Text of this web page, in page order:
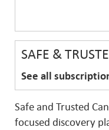
SAFE &
See all
Safe and Trusted
focused discovery